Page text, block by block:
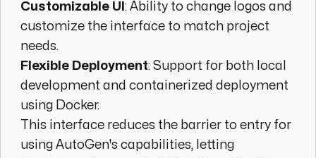
Customizable UI : Ability to change logos and
customize the interface to match project
needs.
Flexible Deployment: Support for both local
development and containerized deployment
using Docker.
This interface reduces the barrier to entry for
using AutoGen's capabilities, letting